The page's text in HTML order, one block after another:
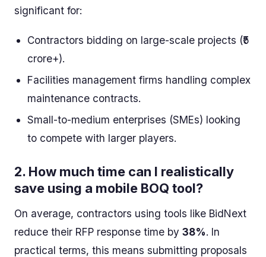
significant for:
Contractors bidding on large-scale projects (₹5
crore+).
Facilities management firms handling complex
maintenance contracts.
Small-to-medium enterprises (SMEs) looking
to compete with larger players.
2. How much time can I realistically
save using a mobile BOQ tool?
On average, contractors using tools like BidNext
reduce their RFP response time by 38%. In
practical terms, this means submitting proposals